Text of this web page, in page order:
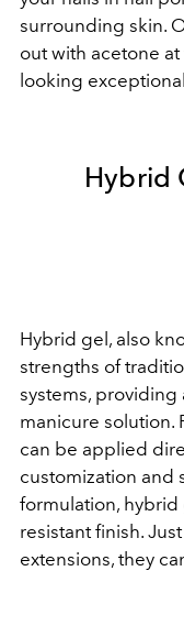
surrounding skin.
out with acetone
looking
Hybrid
Hybrid gel, also
strengths of
systems,
manicure solution.
can be applied
customization and
formulation,
resistant finish.
extensions, they